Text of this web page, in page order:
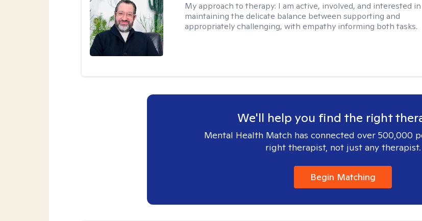
My approach to therapy: I am active, involved, and interested in
maintaining the delicate balance between supporting and
appropriately challenging, with empathy informing both tasks.
We'll help you find the right
Mental Health Match has connected over 500,000
right therapist, not just any therapist.
Begin Matching